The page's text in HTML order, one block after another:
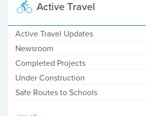
Active Travel
Active Travel Updates
Newsroom
Completed Projects
Under Construction
Safe Routes to Schools